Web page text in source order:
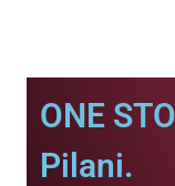
ONE
Pilani.